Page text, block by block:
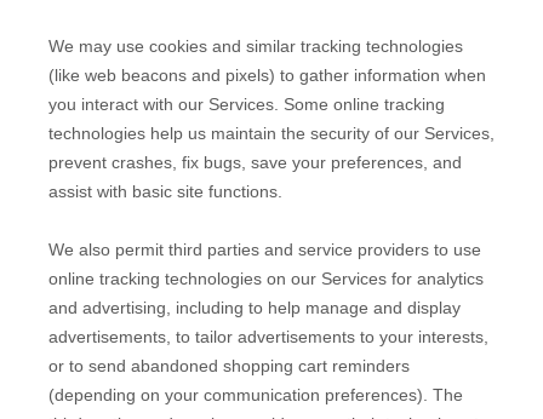
We may use cookies and similar tracking technologies
(like web beacons and pixels) to gather information when
you interact with our Services. Some online tracking
technologies help us maintain the security of our Services
prevent crashes, fix bugs, save your preferences, and
assist with basic site functions.
We also permit third parties and service providers to use
online tracking technologies on our Services for analytics
and advertising, including to help manage and display
advertisements, to tailor advertisements to your interests,
or to send abandoned shopping cart reminders
(depending on your communication preferences). The